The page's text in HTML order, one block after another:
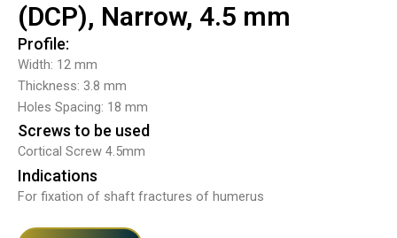
(DCP), Narrow, 4.5 mm
Profile:
Width: 12 mm
Thickness: 3.8 mm
Holes Spacing: 18 mm
Screws to be used
Cortical Screw 4.5mm
Indications
For fixation of shaft fractures of humerus